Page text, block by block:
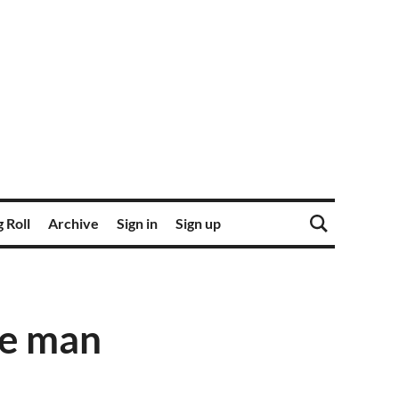
Roll Archive Sign in Sign up
man